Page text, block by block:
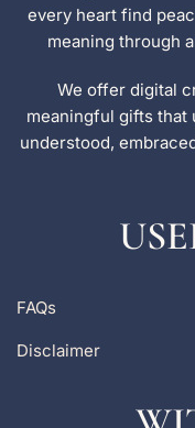
every heart find
meaning through
We offer digital
meaningful gifts
understood,
FAQs
Disclaimer